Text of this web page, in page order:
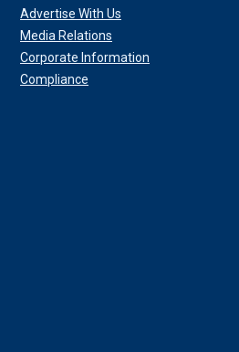
Advertise With Us
Media Relations
Corporate Information
Compliance